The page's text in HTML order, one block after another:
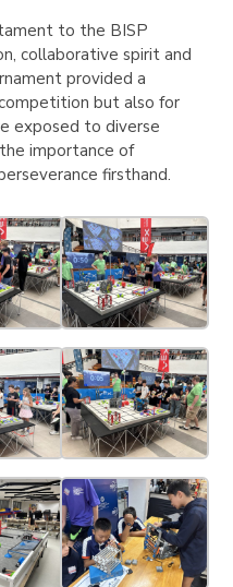
to the BISP
collaborative spirit and
provided a
but also for
exposed to diverse
importance of
firsthand.